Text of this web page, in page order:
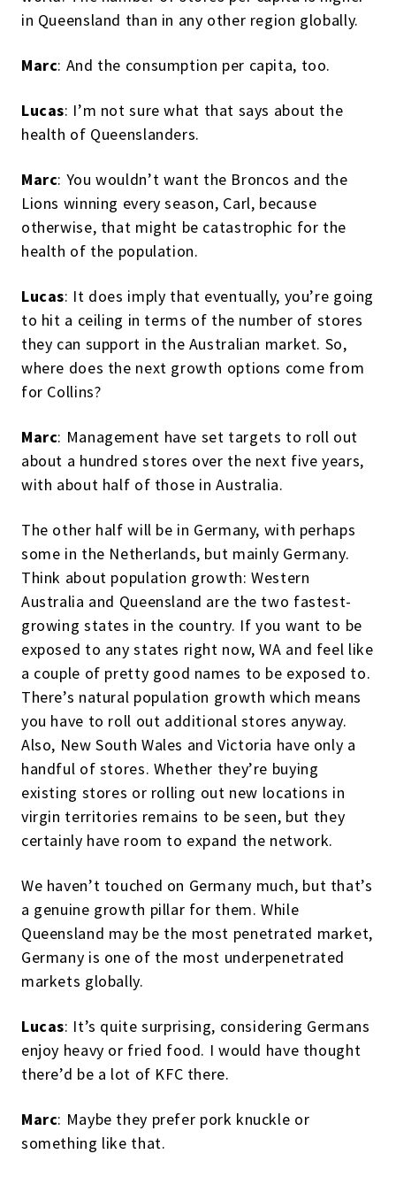
in Queensland than in any other region globally.
Marc: And the consumption per capita, too.
Lucas: I’m not sure what that says about the
health of Queenslanders.
Marc: You wouldn’t want the Broncos and the
Lions winning every season, Carl, because
otherwise, that might be catastrophic for the
health of the population.
Lucas: It does imply that eventually, you’re going
to hit a ceiling in terms of the number of stores
they can support in the Australian market. So,
where does the next growth options come from
for Collins?
Marc: Management have set targets to roll out
about a hundred stores over the next five years,
with about half of those in Australia.
The other half will be in Germany, with perhaps
some in the Netherlands, but mainly Germany.
Think about population growth: Western
Australia and Queensland are the two fastest-
growing states in the country. If you want to be
exposed to any states right now, WA and feel like
a couple of pretty good names to be exposed to.
There’s natural population growth which means
you have to roll out additional stores anyway.
Also, New South Wales and Victoria have only a
handful of stores. Whether they’re buying
existing stores or rolling out new locations in
virgin territories remains to be seen, but they
certainly have room to expand the network.
We haven’t touched on Germany much, but that’s
a genuine growth pillar for them. While
Queensland may be the most penetrated market,
Germany is one of the most underpenetrated
markets globally.
Lucas: It’s quite surprising, considering Germans
enjoy heavy or fried food. I would have thought
there’d be a lot of KFC there.
Marc: Maybe they prefer pork knuckle or
something like that.